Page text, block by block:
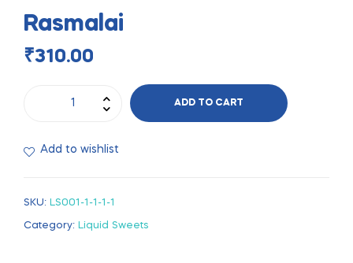
Rasmalai
₹310.00
ADD TO CART
Add to wishlist
SKU: LS001-1-1-1-1
Category: Liquid Sweets